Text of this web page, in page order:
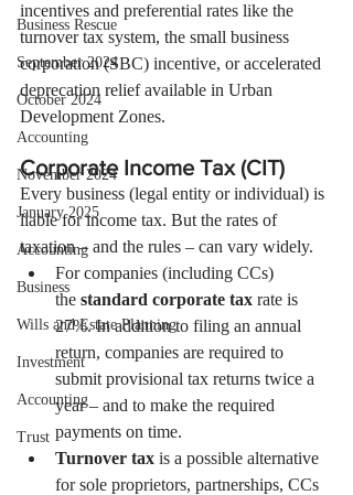
Business Rescue
September 2024
October 2024
Accounting
November 2024
January 2025
Accounting
Business
Wills and Estate Planning
Investment
Accounting
Trust
incentives and preferential rates like the
turnover tax system, the small business
corporation (SBC) incentive, or accelerated
deprecation relief available in Urban
Development Zones.
Corporate Income Tax (CIT)
Every business (legal entity or individual) is
liable for income tax. But the rates of
taxation – and the rules – can vary widely.
For companies (including CCs)
the standard corporate tax rate is
27%. In addition to filing an annual
return, companies are required to
submit provisional tax returns twice a
year – and to make the required
payments on time.
Turnover tax is a possible alternative
for sole proprietors, partnerships, CCs